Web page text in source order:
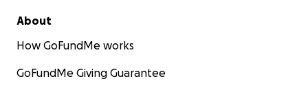
About
How GoFundMe works
GoFundMe Giving Guarantee